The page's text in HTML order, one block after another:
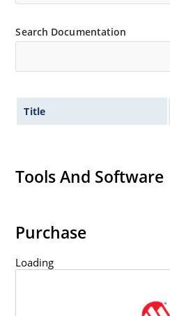
Search Documentation
Title
Tools And Software
Purchase
Loading